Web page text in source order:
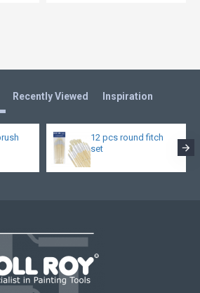
Recently Viewed Inspiration
12 pcs round fitch
set